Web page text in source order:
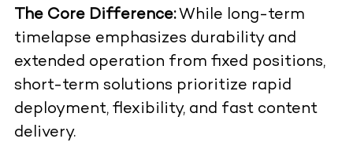
The Core Difference:While long-term
timelapse emphasizes durability and
extended operation from fixed positions,
short-term solutions prioritize rapid
deployment, flexibility, and fast content
delivery.